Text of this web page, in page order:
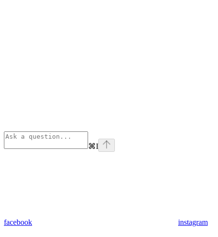
⌘I
facebook instagram